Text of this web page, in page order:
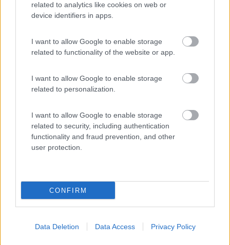
related to analytics like cookies on web or
device identifiers in apps.
I want to allow Google to enable storage
related to functionality of the website or app.
I want to allow Google to enable storage
related to personalization.
I want to allow Google to enable storage
related to security, including authentication
functionality and fraud prevention, and other
user protection.
CONFIRM
Data Deletion Data Access Privacy Policy
7.7
(29)
Camping Village Bellamare
Porto Recanati(MC)
PROMO